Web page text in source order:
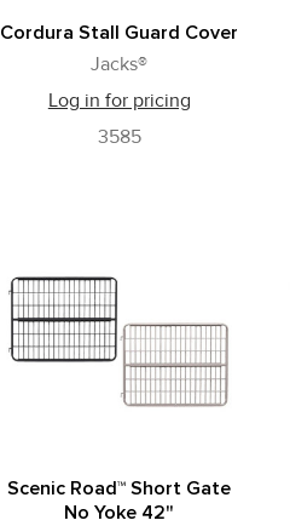
Cordura Stall Guard Cover
Jacks®
Log in for pricing
3585
Scenic Road™ Short Gate
No Yoke 42"